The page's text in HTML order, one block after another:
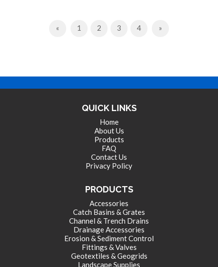
« Previous
1 2 3 4 »
QUICK LINKS
Home
About Us
Products
FAQ
Contact Us
Privacy Policy
PRODUCTS
Accessories
Catch Basins & Grates
Channel & Trench Drains
Drainage Accessories
Erosion & Sediment Control
Fittings & Valves
Geotextiles & Geogrids
Landscape Supplies